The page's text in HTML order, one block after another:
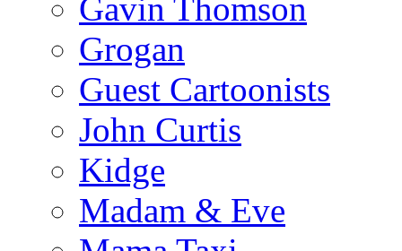
Gavin Thomson
Grogan
Guest Cartoonists
John Curtis
Kidge
Madam & Eve